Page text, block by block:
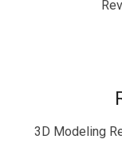
3D Modeling